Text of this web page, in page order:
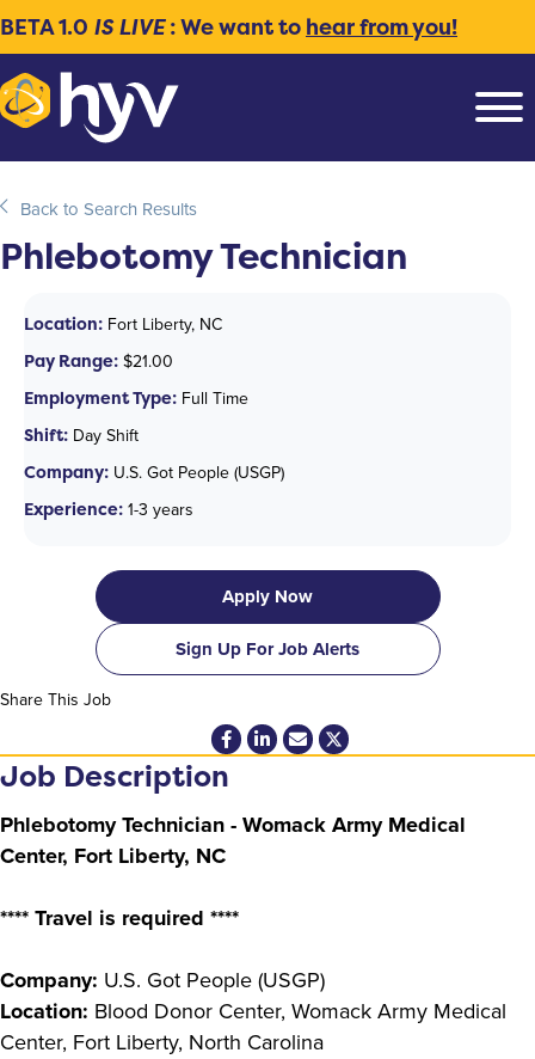
BETA 1.0 IS LIVE: We want to hear from you!
Back to Search Results
Phlebotomy Technician
Location: Fort Liberty, NC
Pay Range: $21.00
Employment Type: Full Time
Shift: Day Shift
Company: U.S. Got People (USGP)
Experience: 1-3 years
Apply Now
Sign Up For Job Alerts
Share This Job
Job Description
Phlebotomy Technician - Womack Army Medical
Center, Fort Liberty, NC
**** Travel is required ****
Company: U.S. Got People (USGP)
Location: Blood Donor Center, Womack Army Medical
Center, Fort Liberty, North Carolina